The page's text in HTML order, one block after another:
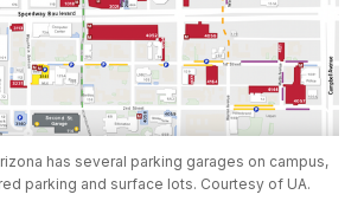
has several parking garages on campus,
parking and surface lots. Courtesy of UA.